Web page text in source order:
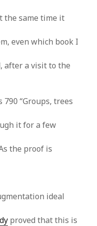
the same time it
even which book I
after a visit to the
“Groups, trees
it for a few
the proof is
ideal
proved that this is